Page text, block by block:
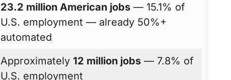
23.2 million American jobs — 15.1% of
U.S. employment — already 50%+
automated
Approximately 12 million jobs — 7.8% of
U.S. employment